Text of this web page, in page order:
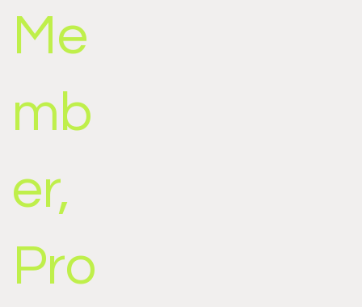
Me
mb
er,
Pro